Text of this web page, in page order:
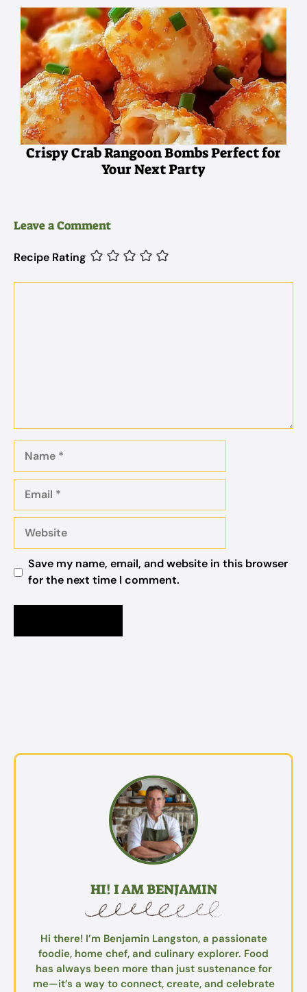
Crispy Crab Rangoon Bombs Perfect for
Your Next Party
Leave a Comment
Recipe Rating
Save my name, email, and website in this browser
for the next time I comment.
HI! I AM BENJAMIN
Hi there! I’m Benjamin Langston, a passionate
foodie, home chef, and culinary explorer. Food
has always been more than just sustenance for
me—it’s a way to connect, create, and celebrate